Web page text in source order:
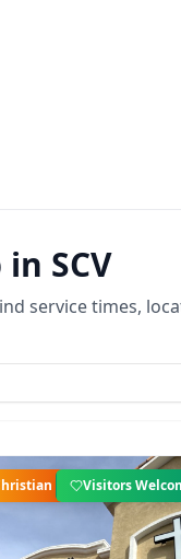
SCV
service times,
Visitors